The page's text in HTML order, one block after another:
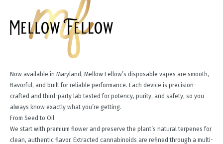
Now available in Maryland, Mellow Fellow’s disposable vapes are smooth,
flavorful, and built for reliable performance. Each device is precision-
crafted and third-party lab tested for potency, purity, and safety, so you
always know exactly what you’re getting.
From Seed to Oil
We start with premium flower and preserve the plant’s natural terpenes for
clean, authentic flavor. Extracted cannabinoids are refined through a multi-